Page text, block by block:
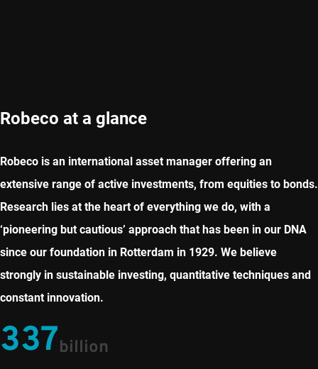
Robeco at a glance
Robeco is an international asset manager offering an
extensive range of active investments, from equities to bonds.
Research lies at the heart of everything we do, with a
‘pioneering but cautious’ approach that has been in our DNA
since our foundation in Rotterdam in 1929. We believe
strongly in sustainable investing, quantitative techniques and
constant innovation.
337billion